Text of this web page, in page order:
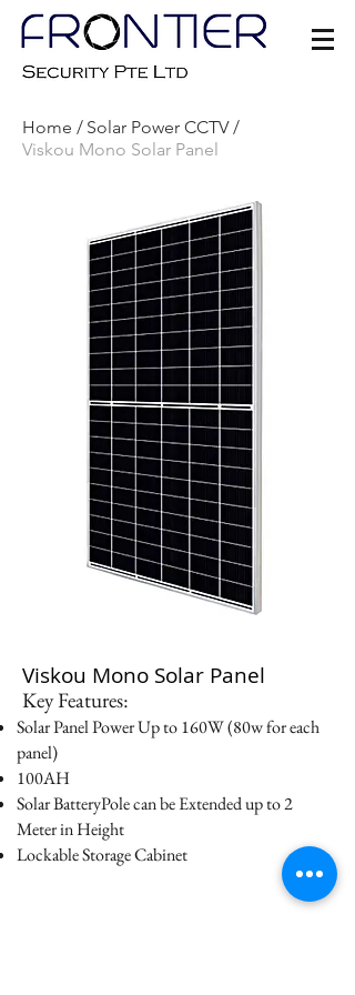
Home / Solar Power CCTV /
Viskou Mono Solar Panel
Viskou Mono Solar Panel
Solar Panel Power Up to 160W (80w for each
panel)
100AH
Solar BatteryPole can be Extended up to 2
Meter in Height
Lockable Storage Cabinet
Key Features: